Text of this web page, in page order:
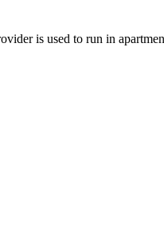
is used to run in